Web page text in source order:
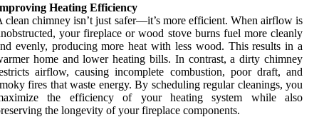
Heating Efficiency
clean chimney isn’t just safer—it’s more efficient. When airflow is
your fireplace or wood stove burns fuel more cleanly
evenly, producing more heat with less wood. This results in a
home and lower heating bills. In contrast, a dirty chimney
airflow, causing incomplete combustion, poor draft, and
fires that waste energy. By scheduling regular cleanings, you
the efficiency of your heating system while also
the longevity of your fireplace components.